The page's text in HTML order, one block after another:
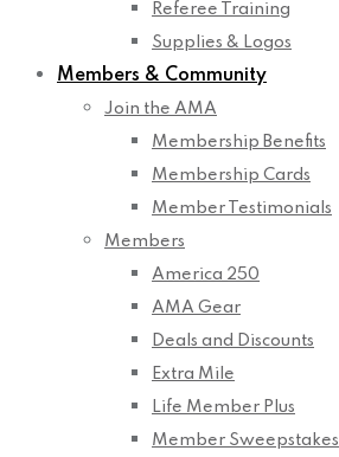
Referee Training
Supplies & Logos
Members & Community
Join the AMA
Membership Benefits
Membership Cards
Member Testimonials
Members
America 250
AMA Gear
Deals and Discounts
Extra Mile
Life Member Plus
Member Sweepstakes